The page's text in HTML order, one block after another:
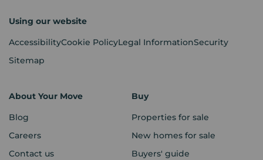
Using our website
AccessibilityCookie PolicyLegal InformationSecurity
Sitemap
About Your Move
Blog
Careers
Contact us
Buy
Properties for sale
New homes for sale
Buyers' guide